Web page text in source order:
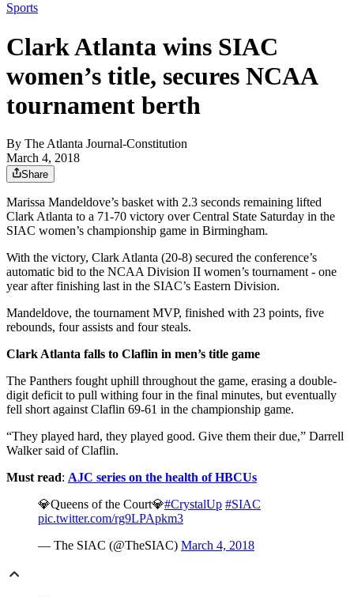
Sports
Clark Atlanta wins SIAC
women’s title, secures NCAA
tournament berth
By The Atlanta Journal-Constitution
March 4, 2018
Share
Marissa Mandeldove’s basket with 2.3 seconds remaining lifted
Clark Atlanta to a 71-70 victory over Central State Saturday in the
SIAC women’s championship game in Birmingham.
With the victory, Clark Atlanta (20-8) secured the conference’s
automatic bid to the NCAA Division II women’s tournament - one
year after finishing last in the SIAC’s Eastern Division.
Mandeldove, the tournament MVP, finished with 23 points, five
rebounds, four assists and four steals.
Clark Atlanta falls to Claflin in men’s title game
The Panthers fought uphill throughout the game, erasing a double-
digit deficit to pull withing four in the final minutes, but eventually
fell short against Claflin 69-61 in the championship game.
“They played hard, they played good. Give them their due,” Darrell
Walker said of Claflin.
Must read: AJC series on the health of HBCUs
💎Queens of the Court💎#CrystalUp #SIAC
pic.twitter.com/rg9LPApkm3
— The SIAC (@TheSIAC) March 4, 2018